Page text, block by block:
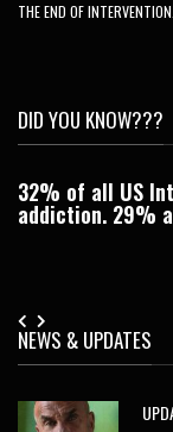
THE END OF INTERVENTION…
DID YOU KNOW???
32% of all US
addiction. 29%
NEWS & UPDATES